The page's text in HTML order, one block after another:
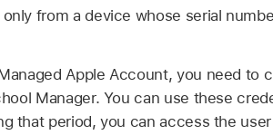
from a device whose serial
Apple Account, you need to
Manager. You can use these
that period, you can access the